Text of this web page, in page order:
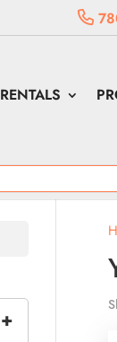
RENTALS
+